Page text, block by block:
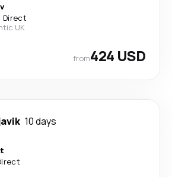
Direct
UK
from424 USD
10 days